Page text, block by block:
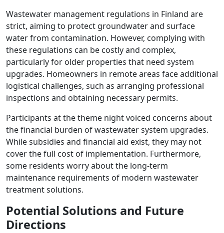
Wastewater management regulations in Finland are
strict, aiming to protect groundwater and surface
water from contamination. However, complying with
these regulations can be costly and complex,
particularly for older properties that need system
upgrades. Homeowners in remote areas face additional
logistical challenges, such as arranging professional
inspections and obtaining necessary permits.
Participants at the theme night voiced concerns about
the financial burden of wastewater system upgrades.
While subsidies and financial aid exist, they may not
cover the full cost of implementation. Furthermore,
some residents worry about the long-term
maintenance requirements of modern wastewater
treatment solutions.
Potential Solutions and Future
Directions